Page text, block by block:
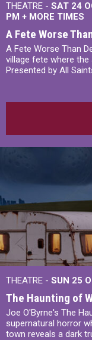
THEATRE - SAT 24
PM + MORE TIMES
A Fete Worse
A Fete Worse Than
village fete where
Presented by All
THEATRE - SUN 25
The Haunting of
Joe O'Byrne's The
supernatural horror
town reveals a dark